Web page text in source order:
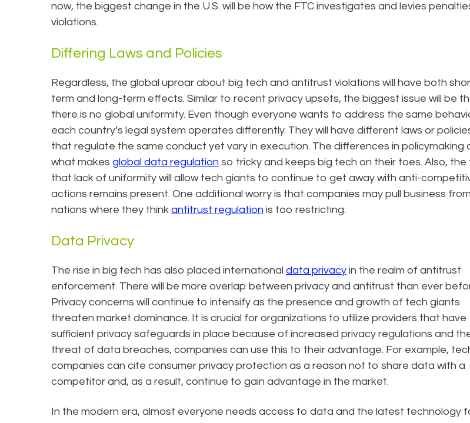
now, the biggest change in the U.S. will be how the FTC investigates and levies
violations.
Differing Laws and Policies
Regardless, the global uproar about big tech and antitrust violations will have both
term and long-term effects. Similar to recent privacy upsets, the biggest issue will be
there is no global uniformity. Even though everyone wants to address the same
each country’s legal system operates differently. They will have different laws or
that regulate the same conduct yet vary in execution. The differences in policymaking
what makes global data regulation so tricky and keeps big tech on their toes. Also, the
that lack of uniformity will allow tech giants to continue to get away with anti-
actions remains present. One additional worry is that companies may pull business from
nations where they think antitrust regulation is too restricting.
Data Privacy
The rise in big tech has also placed international data privacy in the realm of antitrust
enforcement. There will be more overlap between privacy and antitrust than ever
Privacy concerns will continue to intensify as the presence and growth of tech giants
threaten market dominance. It is crucial for organizations to utilize providers that have
sufficient privacy safeguards in place because of increased privacy regulations and
threat of data breaches, companies can use this to their advantage. For example,
companies can cite consumer privacy protection as a reason not to share data with a
competitor and, as a result, continue to gain advantage in the market.
In the modern era, almost everyone needs access to data and the latest technology